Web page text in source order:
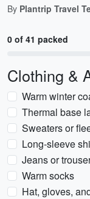
By Plantrip Travel
0 of 41 packed
Clothing &
Warm winter
Thermal base
Sweaters or
Long-sleeve
Jeans or
Warm socks
Hat, gloves,